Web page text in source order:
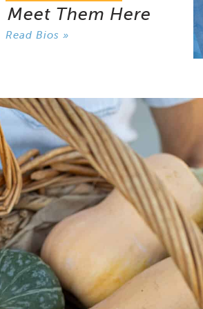
Meet Them Here
Read Bios »